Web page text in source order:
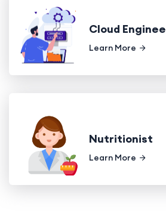
Cloud
Learn More
Nutritionist
Learn More